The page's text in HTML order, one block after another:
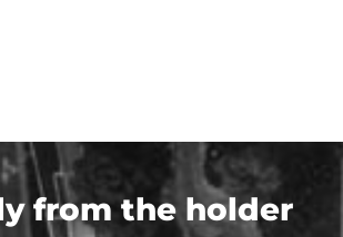
from the holder